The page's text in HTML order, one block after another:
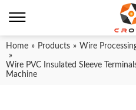
Home » Products » Wire
»
Wire PVC Insulated Sleeve
Machine